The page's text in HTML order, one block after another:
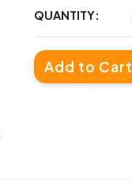
QUANTITY:
Add to Cart